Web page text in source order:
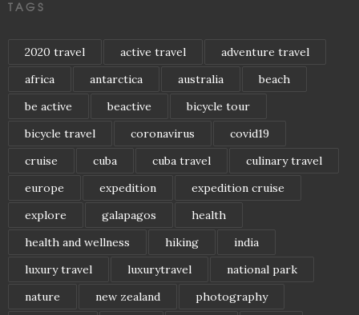
TAGS
2020 travel active travel
adventure travel
africa
antarctica australia
beach
be active
beactive
bicycle tour
bicycle travel
coronavirus
covid19
cruise
cuba cuba travel
culinary travel
europe
expedition
expedition cruise
explore
galapagos
health
health and wellness
hiking
india
luxury travel
luxurytravel
national park
nature
new zealand
photography